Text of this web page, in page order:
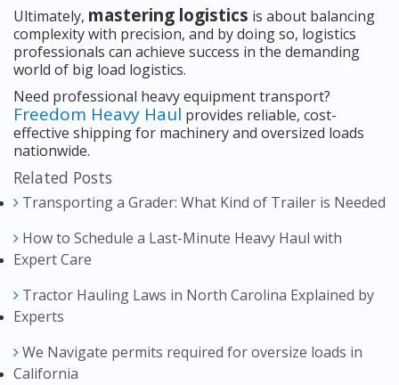
Ultimately, mastering logistics is about balancing
complexity with precision, and by doing so, logistics
professionals can achieve success in the demanding
world of big load logistics.
Need professional heavy equipment transport?
Freedom Heavy Haul provides reliable, cost-
effective shipping for machinery and oversized loads
nationwide.
Related Posts
Transporting a Grader: What Kind of Trailer is Needed
How to Schedule a Last-Minute Heavy Haul with
Expert Care
Tractor Hauling Laws in North Carolina Explained by
Experts
We Navigate permits required for oversize loads in
California